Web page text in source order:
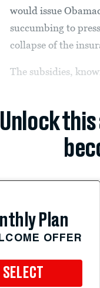
would issue
succumbing to
collapse of the
The subsidies,
Unlock
Plan
OFFER
SELECT